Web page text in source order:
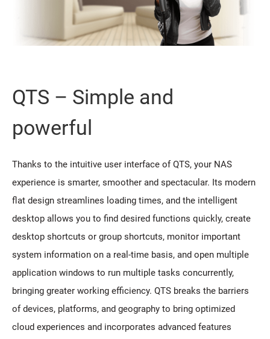
QTS – Simple and
powerful
Thanks to the intuitive user interface of QTS, your NAS
experience is smarter, smoother and spectacular. Its modern
flat design streamlines loading times, and the intelligent
desktop allows you to find desired functions quickly, create
desktop shortcuts or group shortcuts, monitor important
system information on a real-time basis, and open multiple
application windows to run multiple tasks concurrently,
bringing greater working efficiency. QTS breaks the barriers
of devices, platforms, and geography to bring optimized
cloud experiences and incorporates advanced features